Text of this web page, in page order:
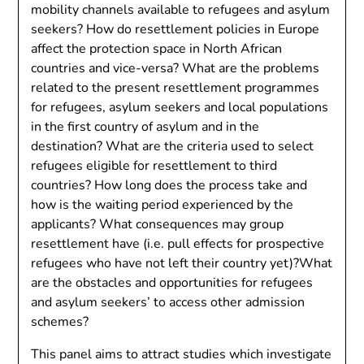
mobility channels available to refugees and asylum
seekers? How do resettlement policies in Europe
affect the protection space in North African
countries and vice-versa? What are the problems
related to the present resettlement programmes
for refugees, asylum seekers and local populations
in the first country of asylum and in the
destination? What are the criteria used to select
refugees eligible for resettlement to third
countries? How long does the process take and
how is the waiting period experienced by the
applicants? What consequences may group
resettlement have (i.e. pull effects for prospective
refugees who have not left their country yet)?What
are the obstacles and opportunities for refugees
and asylum seekers’ to access other admission
schemes?
This panel aims to attract studies which investigate